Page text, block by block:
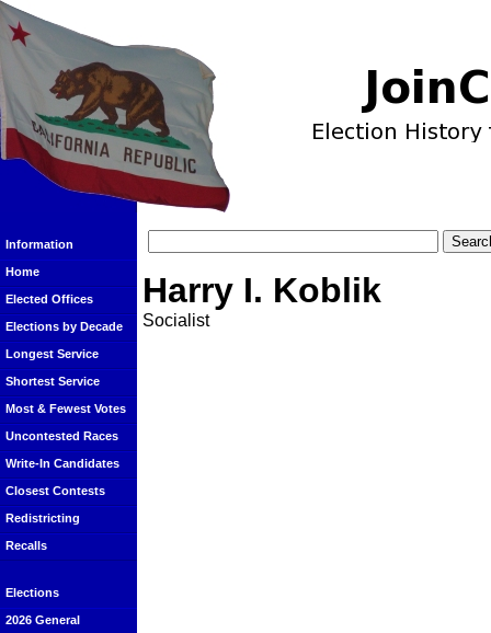
Information
Home
Elected Offices
Elections by Decade
Longest Service
Shortest Service
Most & Fewest Votes
Uncontested Races
Write-In Candidates
Closest Contests
Redistricting
Recalls
Elections
2026 General
Harry I. Koblik
Socialist